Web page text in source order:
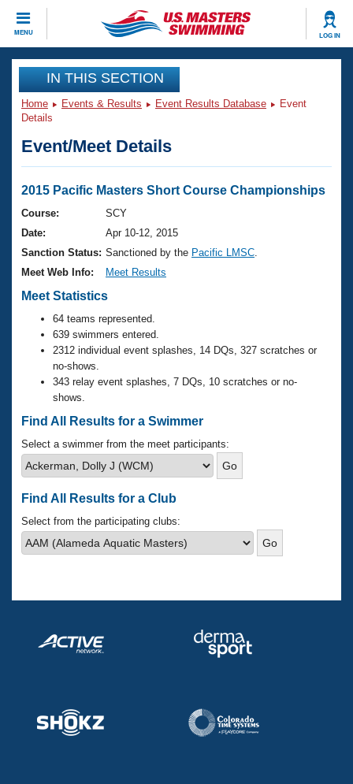
MENU LOG IN
CLOSE
Training
Workout Library
Articles And Videos
Swimming 101
Training Plans
Swimming Guides
Club Finder
Workout Tracking
SWIMMER Magazine
Events
Virtual And Fitness Events
2026 Summer Nationals
National Championships
Results And Rankings
Records
Eligibility Policy
Club Finder
Workout Library
About Us
What Is Masters Swimming?
USMS Community
Logo Merchandise
Membership Benefits
Open Water Central
Club Central
Coach Central
Adult Learn-To-Swim Central
Join
IN THIS SECTION
Home Events & Results Event Results Database
Event
Details
Event/Meet Details
2015 Pacific Masters Short Course Championships
Course:
SCY
Date:
Apr 10-12, 2015
Sanction Status: Sanctioned by the Pacific LMSC
Meet Web Info:
Meet Results
Meet Statistics
64 teams represented.
639 swimmers entered.
2312 individual event splashes, 14 DQs, 327 scratches or
no-shows.
343 relay event splashes, 7 DQs, 10 scratches or no-
shows.
Find All Results for a Swimmer
Select a swimmer from the meet participants:
Find All Results for a Club
Select from the participating clubs: